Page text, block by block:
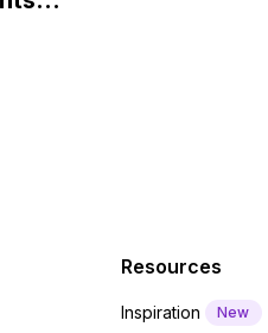
Resources
Inspiration New